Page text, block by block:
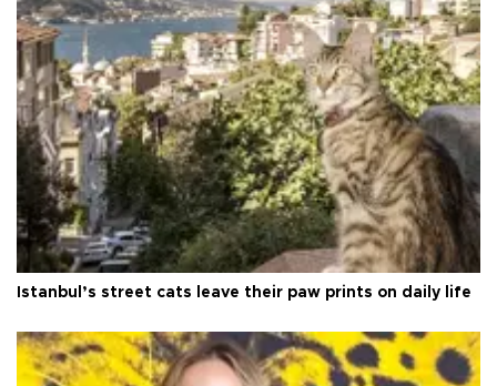
Istanbul’s street cats leave their paw prints on daily life